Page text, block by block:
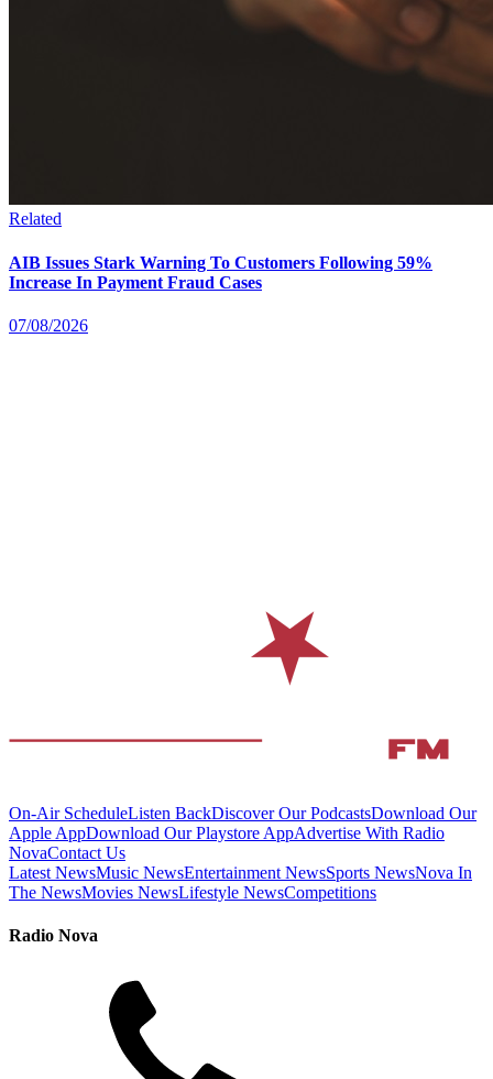
Related
AIB Issues Stark Warning To Customers Following 59%
Increase In Payment Fraud Cases
07/08/2026
On-Air ScheduleListen BackDiscover Our PodcastsDownload Our
Apple AppDownload Our Playstore AppAdvertise With Radio
NovaContact Us
Latest NewsMusic NewsEntertainment NewsSports NewsNova In
The NewsMovies NewsLifestyle NewsCompetitions
Radio Nova